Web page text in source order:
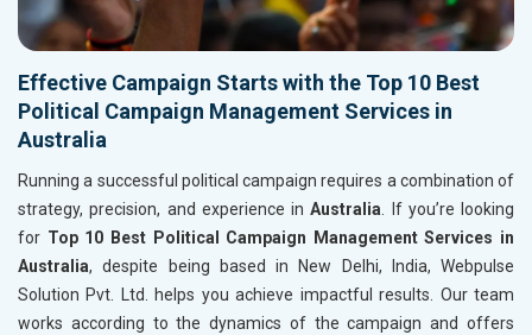
Effective Campaign Starts with the Top 10 Best
Political Campaign Management Services in
Australia
Running a successful political campaign requires a combination of
strategy, precision, and experience inAustralia. If you’re looking
for Top 10 Best Political Campaign Management Services in
Australia, despite being based in New Delhi, India, Webpulse
Solution Pvt. Ltd. helps you achieve impactful results. Our team
works according to the dynamics of the campaign and offers